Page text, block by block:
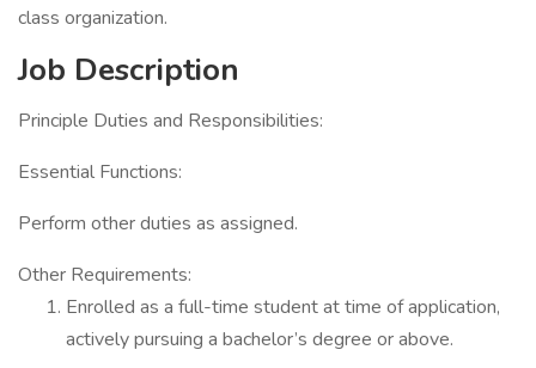
class organization.
Job Description
Principle Duties and Responsibilities:
Essential Functions:
Perform other duties as assigned.
Other Requirements:
Enrolled as a full-time student at time of application,
actively pursuing a bachelor’s degree or above.